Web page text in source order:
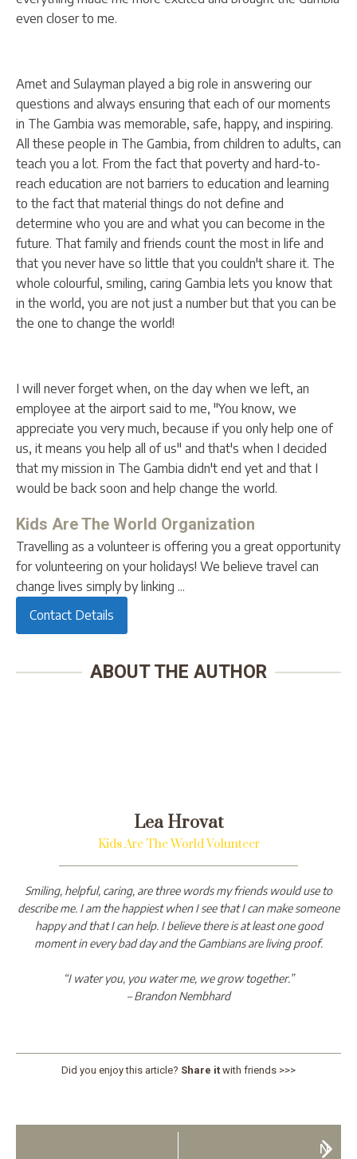
even closer to me.
Amet and Sulayman played a big role in answering our
questions and always ensuring that each of our moments
in The Gambia was memorable, safe, happy, and inspiring.
All these people in The Gambia, from children to adults, can
teach you a lot. From the fact that poverty and hard-to-
reach education are not barriers to education and learning
to the fact that material things do not define and
determine who you are and what you can become in the
future. That family and friends count the most in life and
that you never have so little that you couldn't share it. The
whole colourful, smiling, caring Gambia lets you know that
in the world, you are not just a number but that you can be
the one to change the world!
I will never forget when, on the day when we left, an
employee at the airport said to me, "You know, we
appreciate you very much, because if you only help one of
us, it means you help all of us" and that's when I decided
that my mission in The Gambia didn't end yet and that I
would be back soon and help change the world.
Kids Are The World Organization
Travelling as a volunteer is offering you a great opportunity
for volunteering on your holidays! We believe travel can
change lives simply by linking ...
Contact Details
ABOUT THE AUTHOR
Lea Hrovat
Kids Are The World Volunteer
Smiling, helpful, caring, are three words my friends would use to
describe me. I am the happiest when I see that I can make someone
happy and that I can help. I believe there is at least one good
moment in every bad day and the Gambians are living proof.
“I water you, you water me, we grow together.”
– Brandon Nembhard
Did you enjoy this article? Share it with friends >>>
N